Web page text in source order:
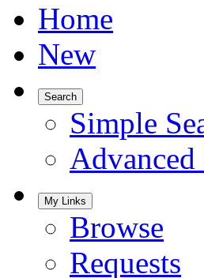
Home
New
Search
Simple
Advanced
My Links
Browse
Requests